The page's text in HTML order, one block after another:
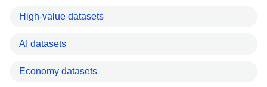
High-value datasets
AI datasets
Economy datasets